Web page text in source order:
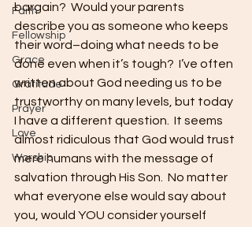
Faith
Fellowship
Grace
Gratitude
Prayer
Love
Worship
bargain?  Would your parents
describe you as someone who keeps
their word–doing what needs to be
done even when it’s tough?  I’ve often
written about God needing us to be
trustworthy on many levels, but today
I have a different question.  It seems
almost ridiculous that God would trust
mere humans with the message of
salvation through His Son.  No matter
what everyone else would say about
you, would YOU consider yourself